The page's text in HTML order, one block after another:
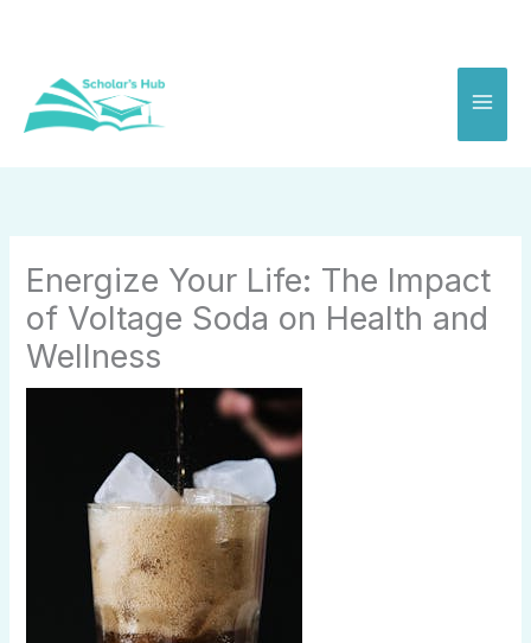
Energize Your Life: The Impact
of Voltage Soda on Health and
Wellness